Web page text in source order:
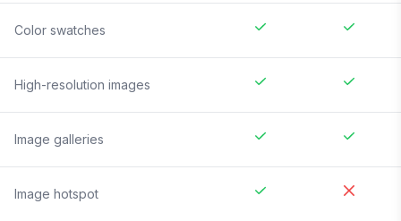
Color swatches
High-resolution images
Image galleries
Image hotspot